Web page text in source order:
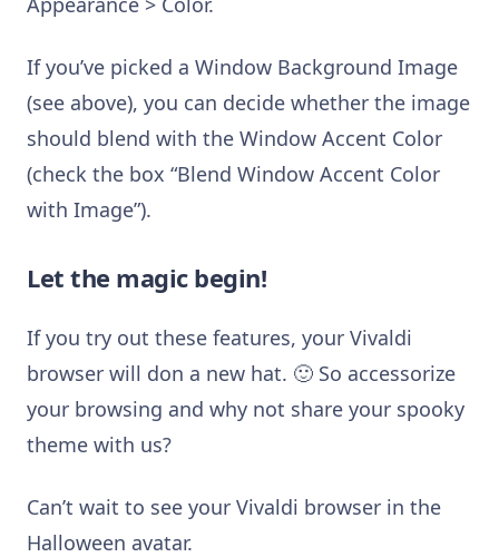
If you’ve picked a Window Background Image
(see above), you can decide whether the image
should blend with the Window Accent Color
(check the box “Blend Window Accent Color
with Image”).
Let the magic begin!
If you try out these features, your Vivaldi
browser will don a new hat. 🙂 So accessorize
your browsing and why not share your spooky
theme with us?
Can’t wait to see your Vivaldi browser in the
Halloween avatar.